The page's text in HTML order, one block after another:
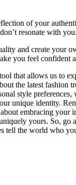
of your
resonate with you.
and create your
you feel confident
that allows us to
the latest fashion
style preferences,
unique identity.
embracing your
yours. So, go
tell the world who